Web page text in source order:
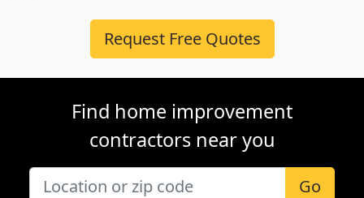
Request Free Quotes
Find home improvement
contractors near you
Go